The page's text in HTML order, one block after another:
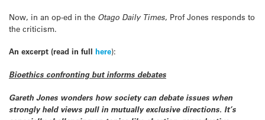
Now, in an op-ed in the Otago Daily Times, Prof Jones responds to
the criticism.
An excerpt (read in full here):
Bioethics confronting but informs debates
Gareth Jones wonders how society can debate issues when
strongly held views pull in mutually exclusive directions. It’s